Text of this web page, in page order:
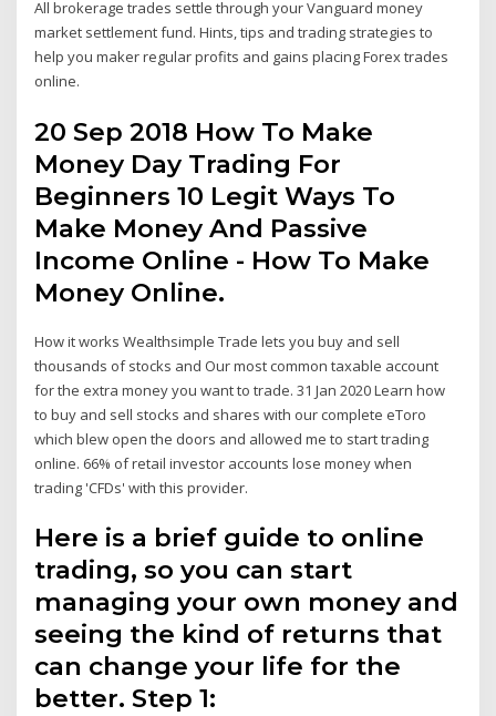
All brokerage trades settle through your Vanguard money
market settlement fund. Hints, tips and trading strategies to
help you maker regular profits and gains placing Forex trades
online.
20 Sep 2018 How To Make
Money Day Trading For
Beginners 10 Legit Ways To
Make Money And Passive
Income Online - How To Make
Money Online.
How it works Wealthsimple Trade lets you buy and sell
thousands of stocks and Our most common taxable account
for the extra money you want to trade. 31 Jan 2020 Learn how
to buy and sell stocks and shares with our complete eToro
which blew open the doors and allowed me to start trading
online. 66% of retail investor accounts lose money when
trading 'CFDs' with this provider.
Here is a brief guide to online
trading, so you can start
managing your own money and
seeing the kind of returns that
can change your life for the
better. Step 1: